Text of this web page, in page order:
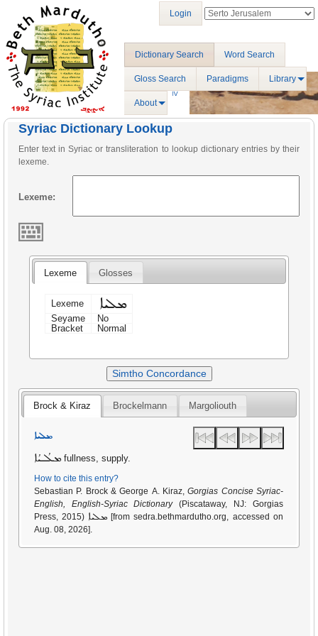
Dictionary Search Word Search
Gloss Search Paradigms Library
About
Login
Syriac Dictionary Lookup
Enter text in Syriac or transliteration to lookup dictionary entries by their
lexeme.
Lexeme:
Lexeme Glosses
Lexeme ܡܠܝܐ
Seyame
No
Bracket
Normal
Simtho Concordance
Brock & Kiraz Brockelmann Margoliouth
ܡܠܝܐ
ܡܠܳܝܳܐfullness, supply.
How to cite this entry?
Sebastian P. Brock & George A. Kiraz,Gorgias Concise Syriac-
English, English-Syriac Dictionary(Piscataway, NJ: Gorgias
Press, 2015) ܡܠܝܐ
Aug. 08, 2026].